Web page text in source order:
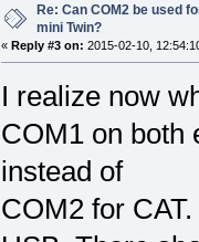
Re: Can COM2 be used
mini Twin?
« Reply #3 on: 2015-02-10,
I realize now
COM1 on both
instead of
COM2 for